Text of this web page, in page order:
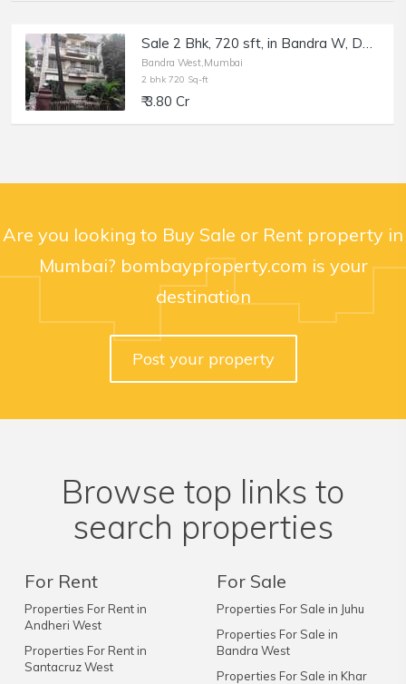
Sale 2 Bhk, 720 sft, in Bandra W, Devansh Villa, St Martins Rd.
Bandra West,Mumbai
2 bhk 720 Sq-ft
₹ 3.80 Cr
Are you looking to Buy Sale or Rent property in
Mumbai? bombayproperty.com is your
destination
Post your property
Browse top links to
search properties
For Rent
Properties For Rent in
Andheri West
Properties For Rent in
Santacruz West
For Sale
Properties For Sale in Juhu
Properties For Sale in
Bandra West
Properties For Sale in Khar